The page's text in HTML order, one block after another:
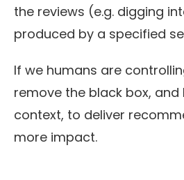
the reviews (e.g. digging
produced by a specified
If we humans are
remove the black box,
context, to deliver
more impact.